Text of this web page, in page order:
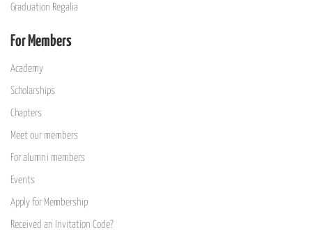
Graduation Regalia
For Members
Academy
Scholarships
Chapters
Meet our members
For alumni members
Events
Apply for Membership
Received an Invitation Code?